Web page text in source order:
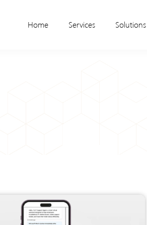
Home Services Solutions
PagePage